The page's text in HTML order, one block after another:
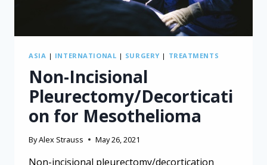
ASIA | INTERNATIONAL | SURGERY | TREATMENTS
Non-Incisional
Pleurectomy/Decorticati
on for Mesothelioma
ByAlex Strauss May 26, 2021
Non-incisional pleurectomy/decortication